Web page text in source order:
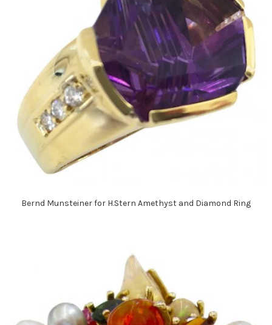
Bernd Munsteiner for H.Stern Amethyst and Diamond Ring